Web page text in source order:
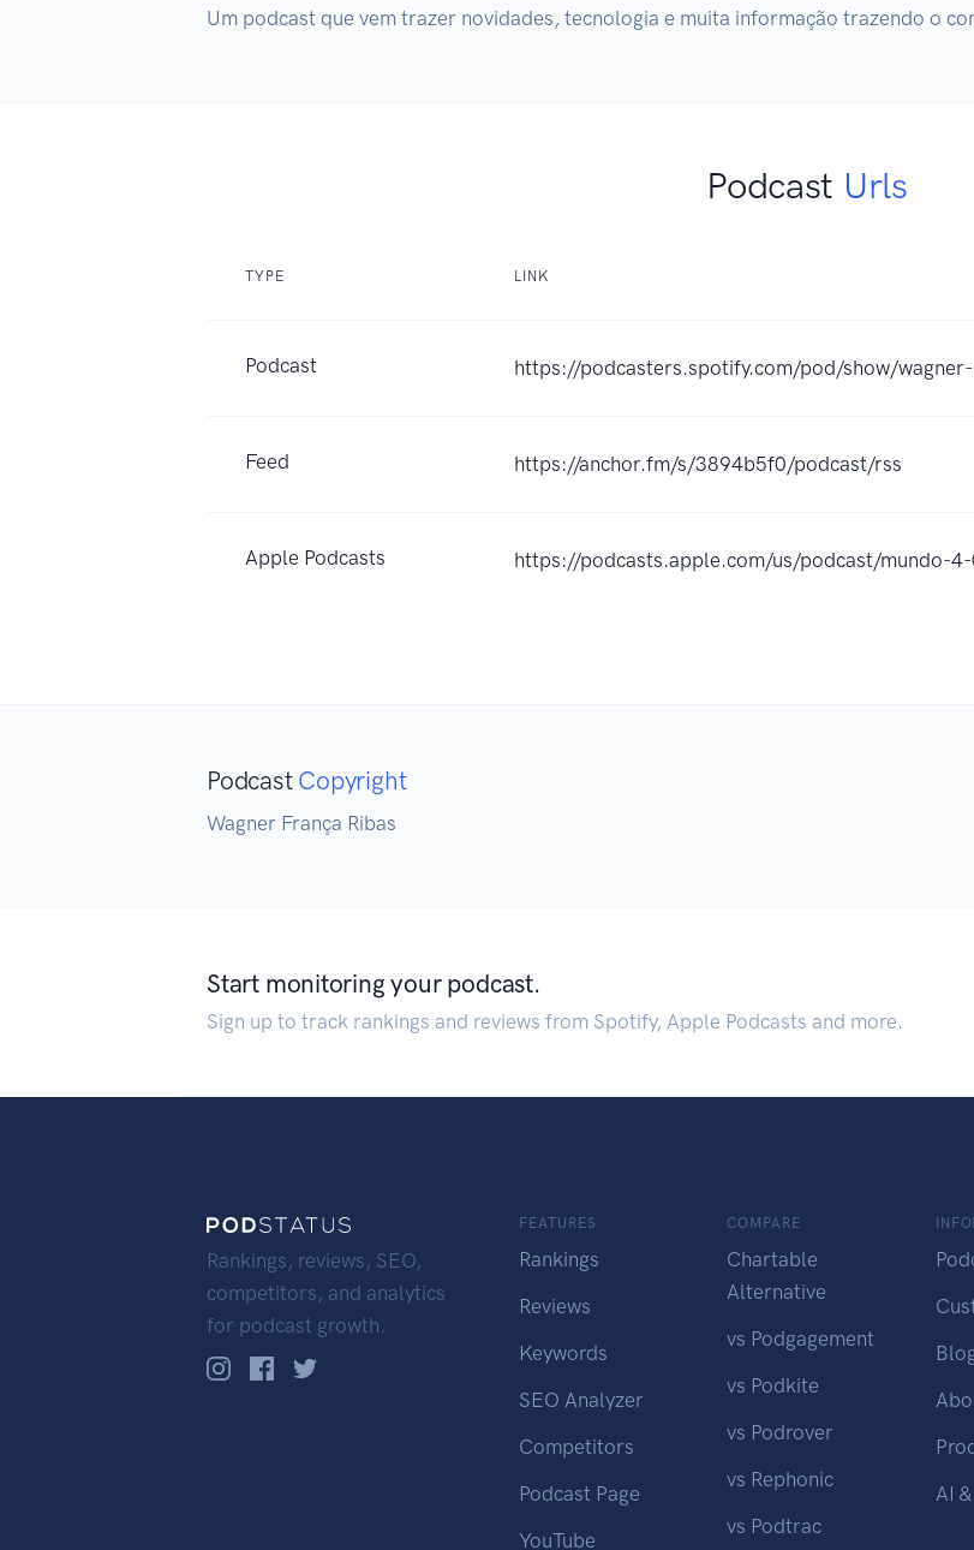
Um podcast que vem trazer novidades, tecnologia e muita informação trazendo o
Podcast Urls
TYPE LINK
Podcast https://podcasters.spotify.com/pod/show/
Feed https://anchor.fm/s/3894b5f0/podcast/rss
Apple Podcasts https://podcasts.apple.com/us/podcast/mundo-
Podcast Copyright
Wagner França Ribas
Start monitoring your podcast.
Sign up to track rankings and reviews from Spotify, Apple Podcasts and more.
Rankings, reviews, SEO,
competitors, and analytics
for podcast growth.
FEATURES
Rankings
Reviews
Keywords
SEO Analyzer
Competitors
Podcast Page
YouTube
COMPARE
Chartable
Alternative
vs Podgagement
vs Podkite
vs Podrover
vs Rephonic
vs Podtrac
AI